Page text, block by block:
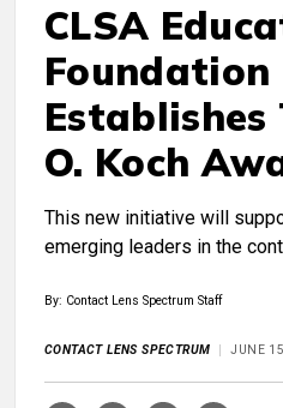
CLSA
Foundation
O. Koch
This new initiative will
emerging leaders in the
By: Contact Lens Spectrum Staff
CONTACT LENS SPECTRUM JUNE